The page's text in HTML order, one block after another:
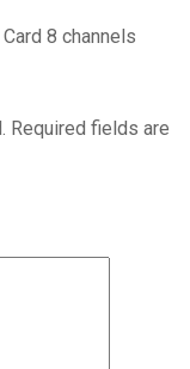
8 channels
Required fields are